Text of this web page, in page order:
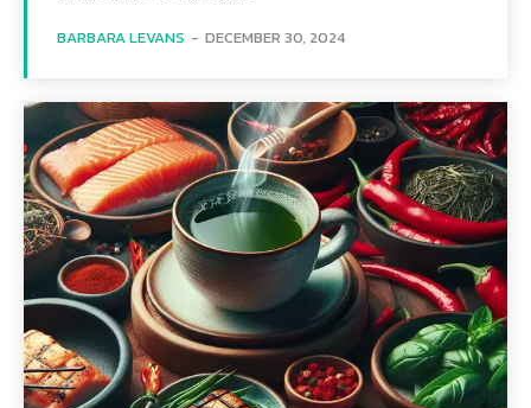
BARBARA LEVANS - DECEMBER 30, 2024